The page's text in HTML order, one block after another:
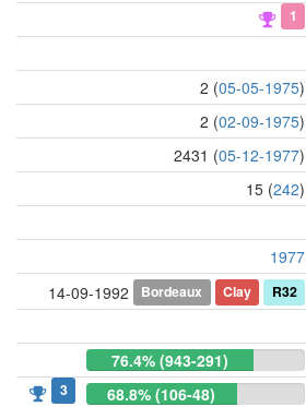
1
2 (05-05-1975)
2 (02-09-1975)
2431 (05-12-1977)
15 (242)
1977
14-09-1992
Bordeaux Clay R32
76.4% (943-291)
3 68.8% (106-48)